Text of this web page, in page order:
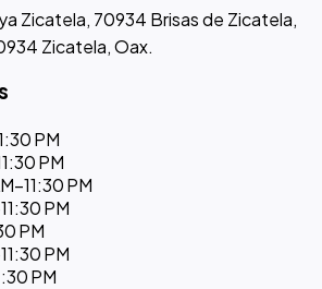
Zicatela, 70934 Brisas de Zicatela,
Zicatela, Oax.
PM
PM
PM
PM
PM
PM
PM